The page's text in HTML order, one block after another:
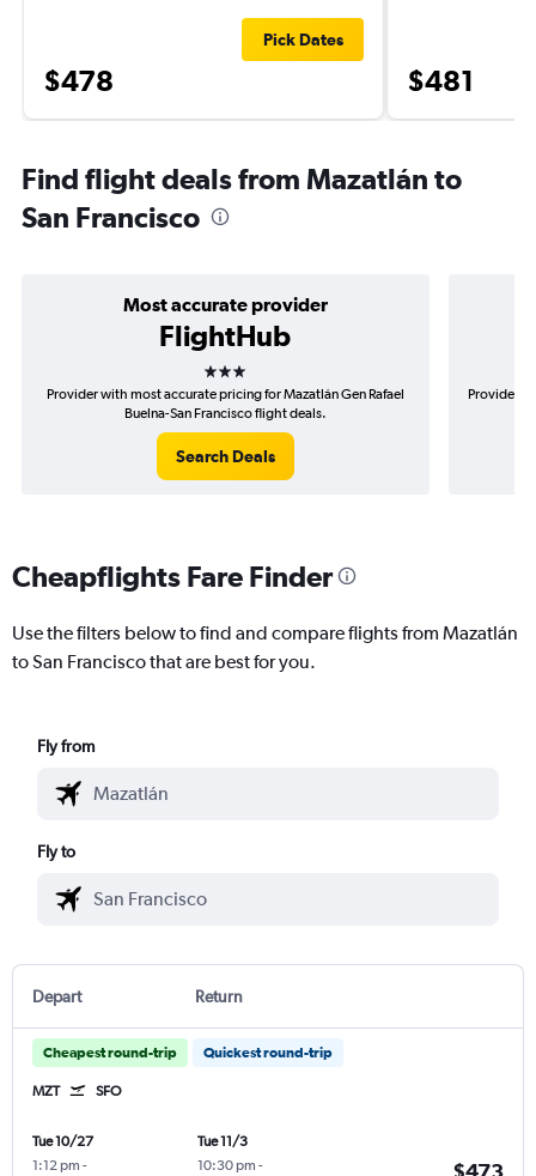
$478
Pick Dates
$481
Find flight deals from Mazatlán to
San Francisco
Most accurate provider
FlightHub
3 stars
Provider with most accurate pricing for Mazatlán Gen Rafael
Buelna-San Francisco flight deals.
Search Deals
Provider
Cheapflights Fare Finder
Use the filters below to find and compare flights from Mazatlán
to San Francisco that are best for you.
Fly from
Fly to
Depart Return
Cheapest round-trip Quickest round-trip
MZT SFO
Tue 10/27
1:12 pm -
Tue 11/3
10:30 pm -
$473